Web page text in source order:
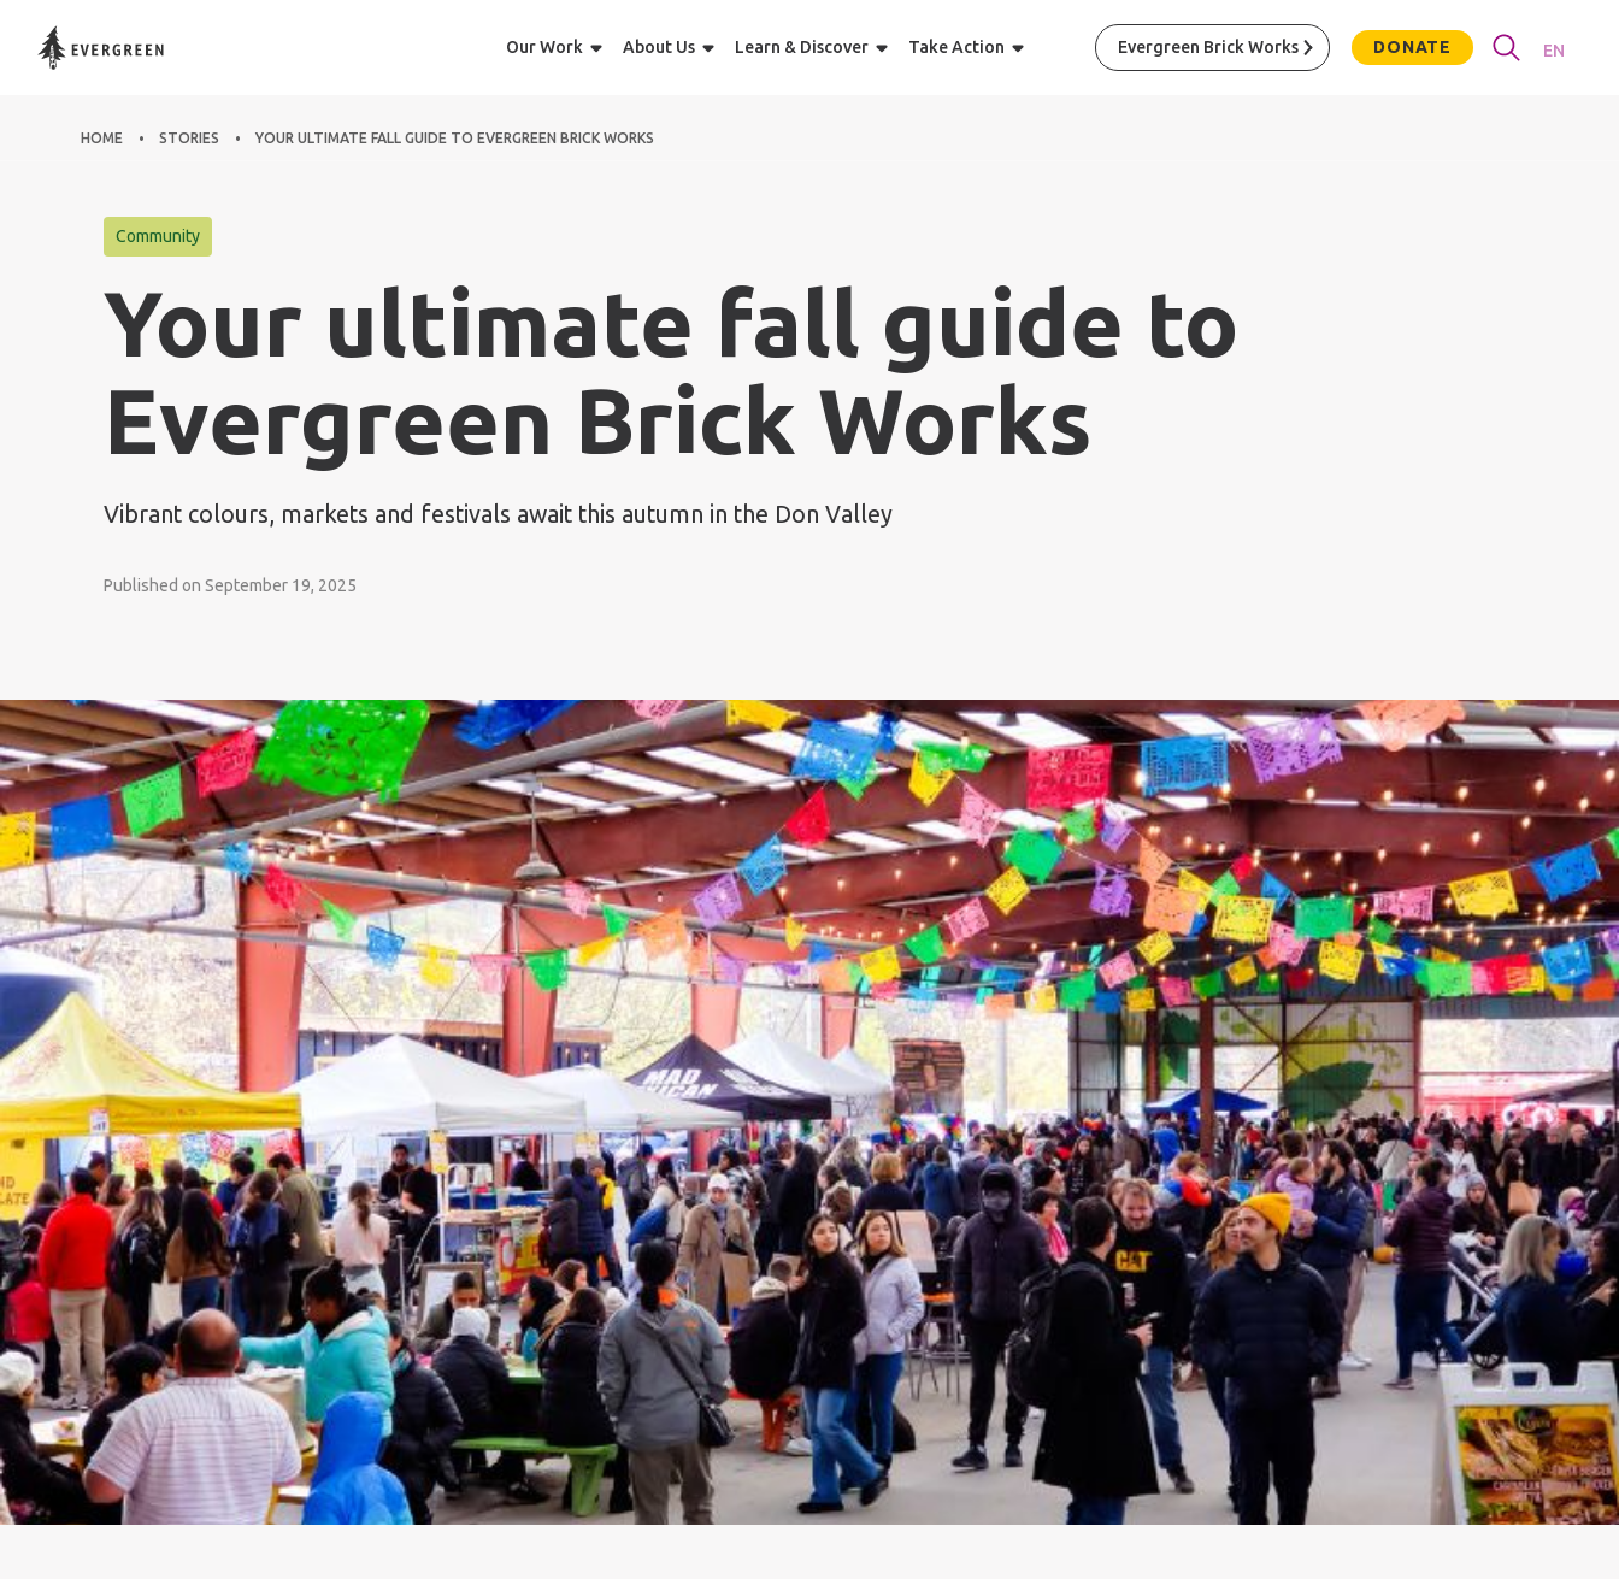
Our Work About Us Learn & Discover Take Action Evergreen Brick Works DONATE EN
HOME STORIES YOUR ULTIMATE FALL GUIDE TO EVERGREEN BRICK WORKS
Community
Your ultimate fall guide to
Evergreen Brick Works
Vibrant colours, markets and festivals await this autumn in the Don Valley
Published on September 19, 2025